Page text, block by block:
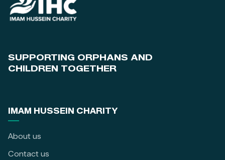
SUPPORTING ORPHANS AND
CHILDREN TOGETHER
IMAM HUSSEIN CHARITY
About us
Contact us